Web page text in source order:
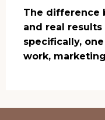
The difference
and real
specifically,
work,